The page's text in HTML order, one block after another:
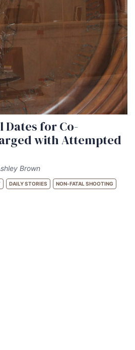
Dates for Co-
with Attempted
Brown
DAILY STORIES NON-FATAL SHOOTING